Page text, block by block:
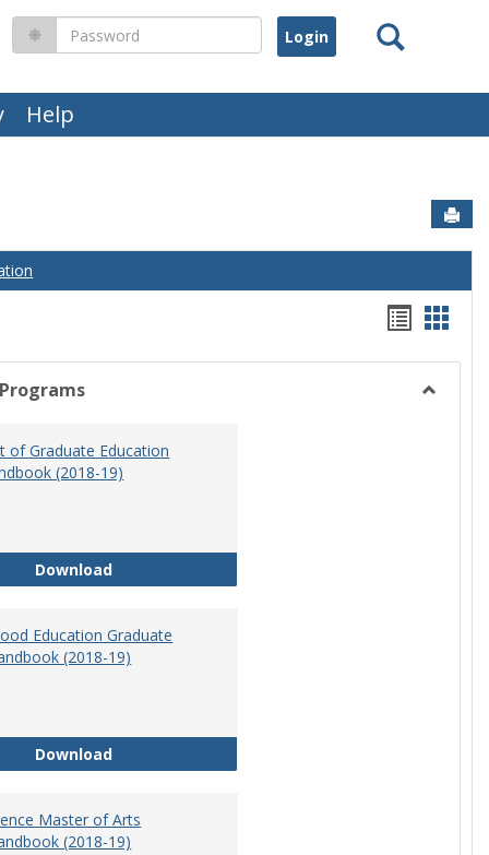
Help
Search
Password
list
view
card
view
of Graduate Education
(2018-19)
DownloadDepartment of Graduate Education Student
Education Graduate
(2018-19)
DownloadEarly Childhood Education Graduate Program
Master of Arts
(2018-19)